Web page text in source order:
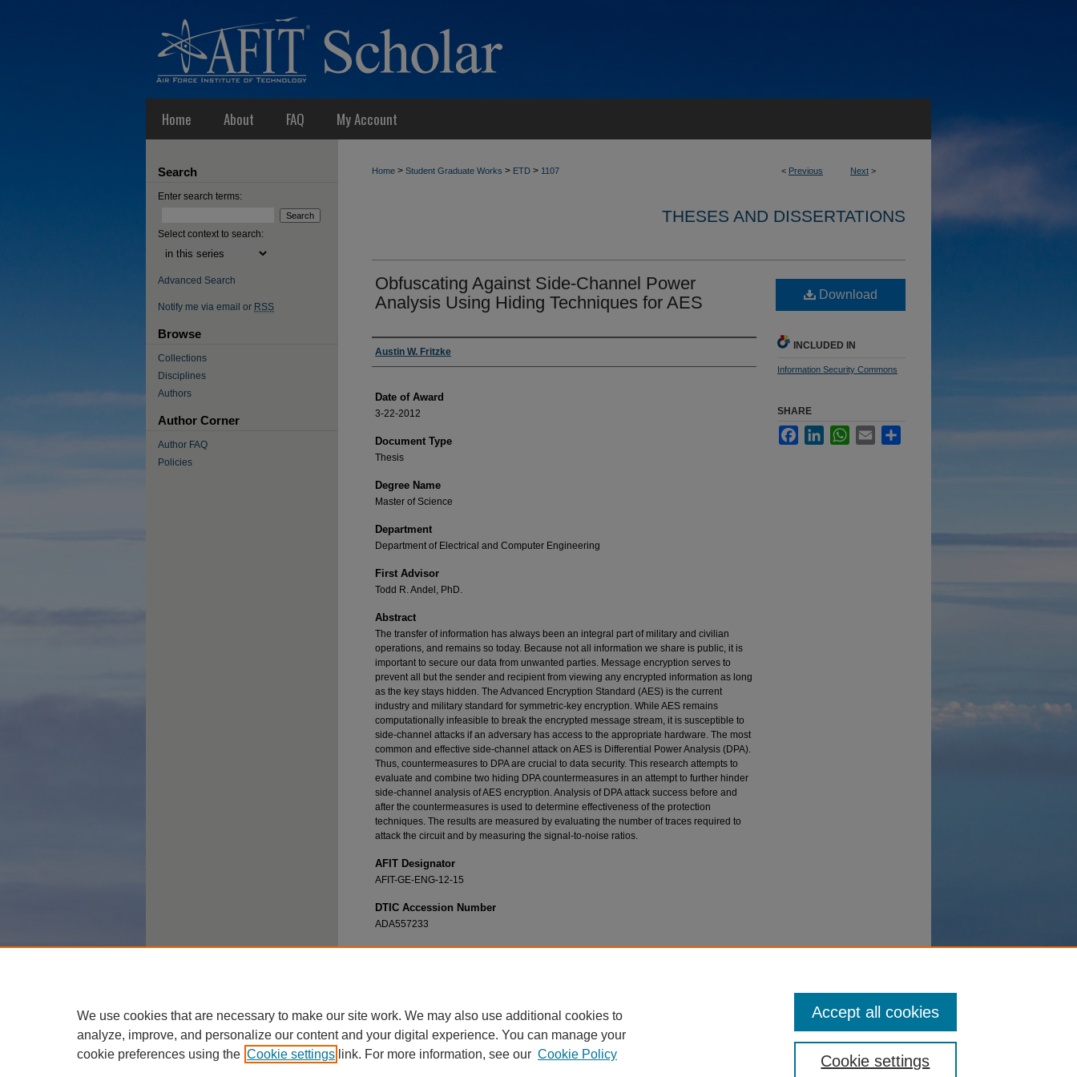
Home About FAQ My Account
< Previous Next >
Home > Student Graduate Works > ETD > 1107
THESES AND DISSERTATIONS
Obfuscating Against Side-Channel Power
Analysis Using Hiding Techniques for AES
Author
Austin W. Fritzke
Date of Award
3-22-2012
Document Type
Thesis
Degree Name
Master of Science
Department
Department of Electrical and Computer Engineering
First Advisor
Todd R. Andel, PhD.
Abstract
The transfer of information has always been an integral part of military and civilian
operations, and remains so today. Because not all information we share is public, it is
important to secure our data from unwanted parties. Message encryption serves to
prevent all but the sender and recipient from viewing any encrypted information as long
as the key stays hidden. The Advanced Encryption Standard (AES) is the current
industry and military standard for symmetric-key encryption. While AES remains
computationally infeasible to break the encrypted message stream, it is susceptible to
side-channel attacks if an adversary has access to the appropriate hardware. The most
common and effective side-channel attack on AES is Differential Power Analysis (DPA).
Thus, countermeasures to DPA are crucial to data security. This research attempts to
evaluate and combine two hiding DPA countermeasures in an attempt to further hinder
side-channel analysis of AES encryption. Analysis of DPA attack success before and
after the countermeasures is used to determine effectiveness of the protection
techniques. The results are measured by evaluating the number of traces required to
attack the circuit and by measuring the signal-to-noise ratios.
AFIT Designator
AFIT-GE-ENG-12-15
DTIC Accession Number
ADA557233
Recommended Citation
Download
INCLUDED IN
Information Security Commons
SHARE
FacebookLinkedInWhatsApp
Email
Search
Enter search terms:
Select context to search:
Advanced Search
Notify me via email or RSS
Browse
Collections
Disciplines
Authors
Author Corner
Author FAQ
Policies
We use cookies that are necessary to make our site work. We may also use additional cookies to
analyze, improve, and personalize our content and your digital experience. You can manage your
cookie preferences using the Cookie settings link. For more information, see our Cookie Policy Cookie settings
Accept all cookies